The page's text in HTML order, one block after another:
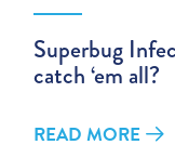
Superbug
catch ‘em all?
READ MORE